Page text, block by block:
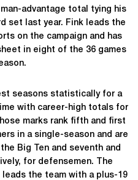
advantage total tying his
set last year. Fink leads the
on the campaign and has
in eight of the 36 games
seasons statistically for a
with career-high totals for
marks rank fifth and first
in a single-season and are
Big Ten and seventh and
for defensemen. The
the team with a plus-19